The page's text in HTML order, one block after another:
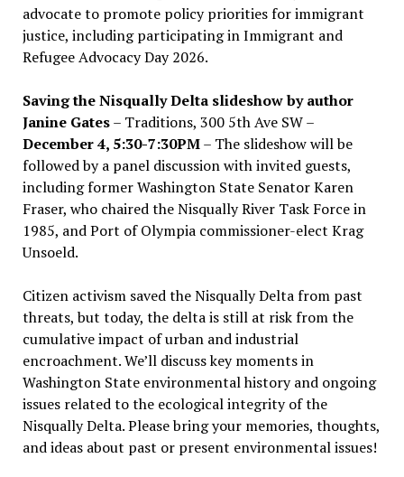
advocate to promote policy priorities for immigrant
justice, including participating in Immigrant and
Refugee Advocacy Day 2026.
Saving the Nisqually Delta slideshow by author
Janine Gates– Traditions, 300 5th Ave SW –
December 4, 5:30-7:30PM– The slideshow will be
followed by a panel discussion with invited guests,
including former Washington State Senator Karen
Fraser, who chaired the Nisqually River Task Force in
1985, and Port of Olympia commissioner-elect Krag
Unsoeld.
Citizen activism saved the Nisqually Delta from past
threats, but today, the delta is still at risk from the
cumulative impact of urban and industrial
encroachment. We’ll discuss key moments in
Washington State environmental history and ongoing
issues related to the ecological integrity of the
Nisqually Delta. Please bring your memories, thoughts,
and ideas about past or present environmental issues!